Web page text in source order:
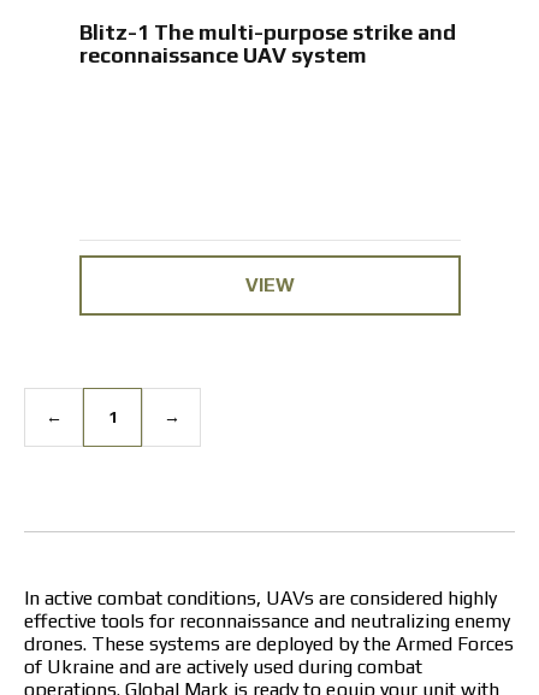
Blitz-1 The multi-purpose strike and
reconnaissance UAV system
VIEW
← 1 →
In active combat conditions, UAVs are considered highly
effective tools for reconnaissance and neutralizing enemy
drones. These systems are deployed by the Armed Forces
of Ukraine and are actively used during combat
operations. Global Mark is ready to equip your unit with